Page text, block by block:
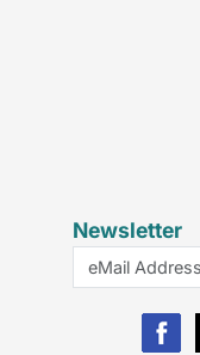
Newsletter